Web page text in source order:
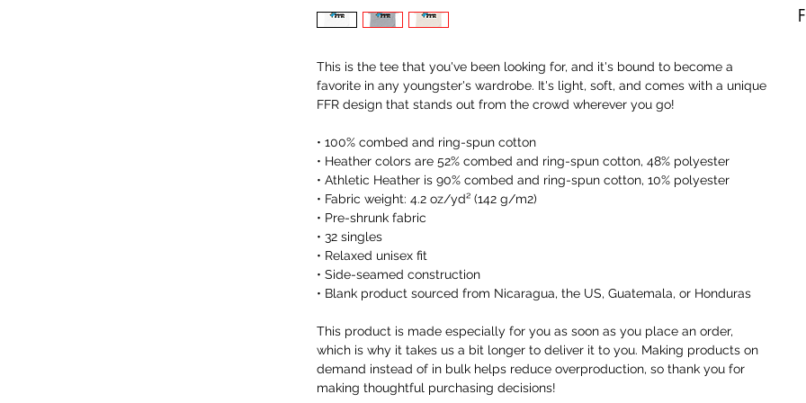
This is the tee that you've been looking for, and it's bound to become a
favorite in any youngster's wardrobe. It's light, soft, and comes with a unique
FFR design that stands out from the crowd wherever you go!
• 100% combed and ring-spun cotton
• Heather colors are 52% combed and ring-spun cotton, 48% polyester
• Athletic Heather is 90% combed and ring-spun cotton, 10% polyester
• Fabric weight: 4.2 oz/yd² (142 g/m2)
• Pre-shrunk fabric
• 32 singles
• Relaxed unisex fit
• Side-seamed construction
• Blank product sourced from Nicaragua, the US, Guatemala, or Honduras
This product is made especially for you as soon as you place an order,
which is why it takes us a bit longer to deliver it to you. Making products on
demand instead of in bulk helps reduce overproduction, so thank you for
making thoughtful purchasing decisions!